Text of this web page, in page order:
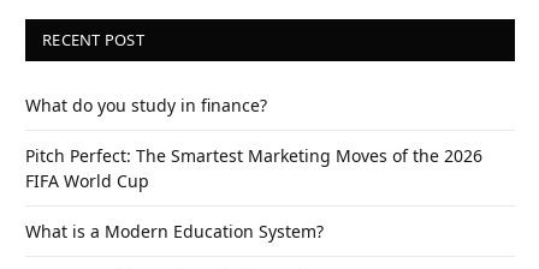
RECENT POST
What do you study in finance?
Pitch Perfect: The Smartest Marketing Moves of the 2026
FIFA World Cup
What is a Modern Education System?